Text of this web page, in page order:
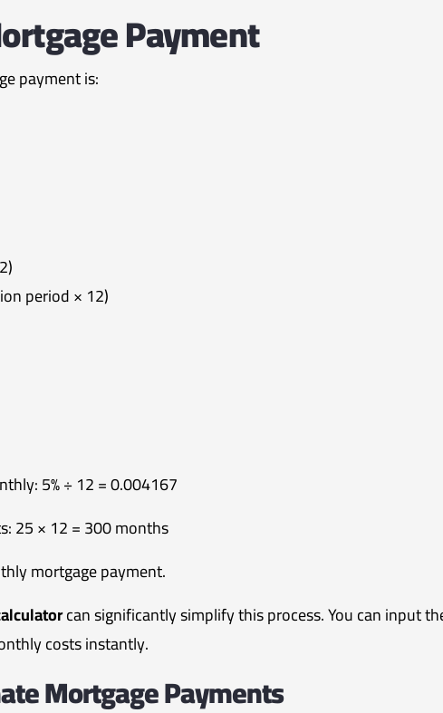
Payment
payment is:
period × 12)
5% ÷ 12 = 0.004167
25 × 12 = 300 months
mortgage payment.
can significantly simplify this process. You can input
costs instantly.
Mortgage Payments